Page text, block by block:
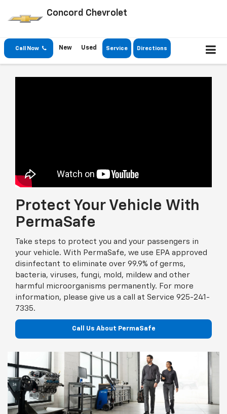
Concord Chevrolet
Call Now New Used Service Directions
Protect Your Vehicle With
PermaSafe
Take steps to protect you and your passengers in
your vehicle. With PermaSafe, we use EPA approved
disinfectant to eliminate over 99.9% of germs,
bacteria, viruses, fungi, mold, mildew and other
harmful microorganisms permanently. For more
information, please give us a call at Service 925-241-
7335.
Call Us About PermaSafe